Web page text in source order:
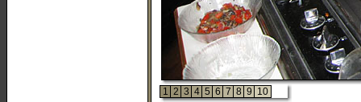
1 2 3 4 5 6 7 8 9 10